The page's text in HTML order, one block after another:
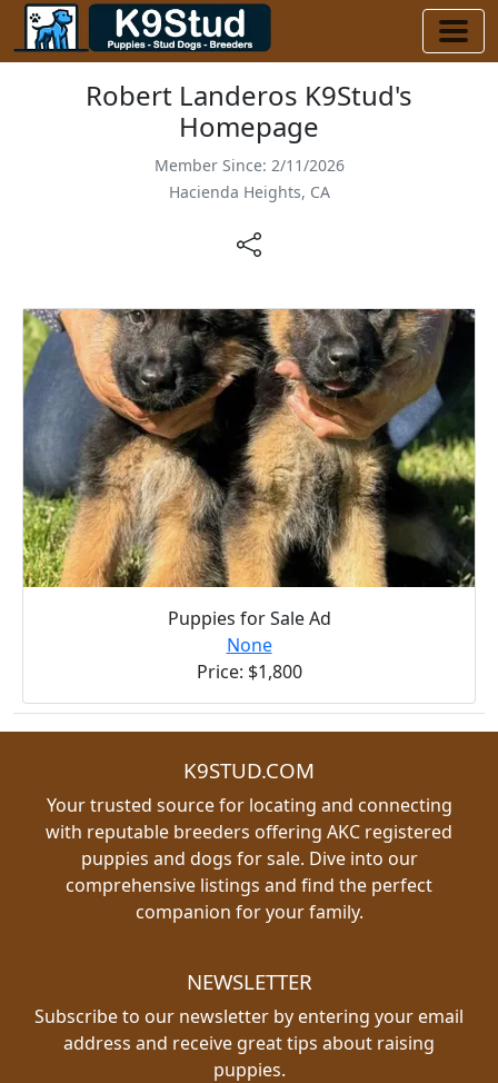
Robert Landeros K9Stud's
Homepage
Member Since: 2/11/2026
Hacienda Heights, CA
Puppies for Sale Ad
None
Price: $1,800
K9STUD.COM
Your trusted source for locating and connecting
with reputable breeders offering AKC registered
puppies and dogs for sale. Dive into our
comprehensive listings and find the perfect
companion for your family.
NEWSLETTER
Subscribe to our newsletter by entering your email
address and receive great tips about raising
puppies.